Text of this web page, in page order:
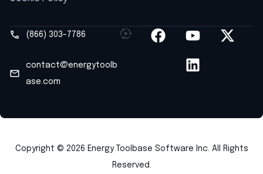
(866) 303-7786
contact@energytoolb
ase.com
Copyright © 2026 Energy Toolbase Software Inc. All Rights
Reserved.